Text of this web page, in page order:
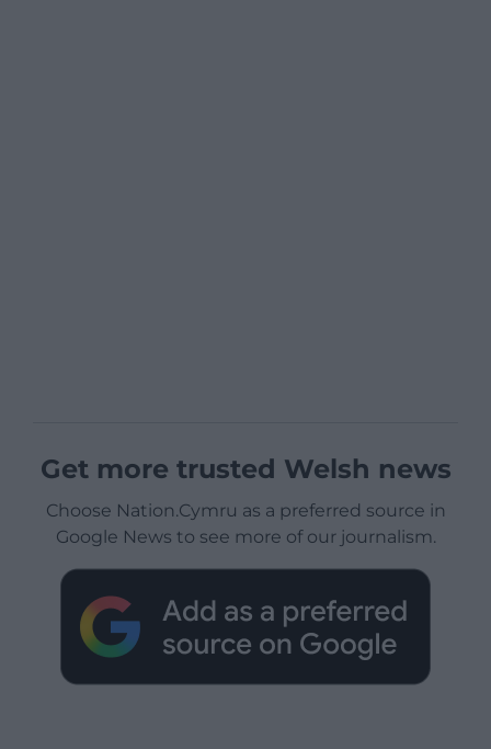
Get more trusted Welsh news
Choose Nation.Cymru as a preferred source in
Google News to see more of our journalism.